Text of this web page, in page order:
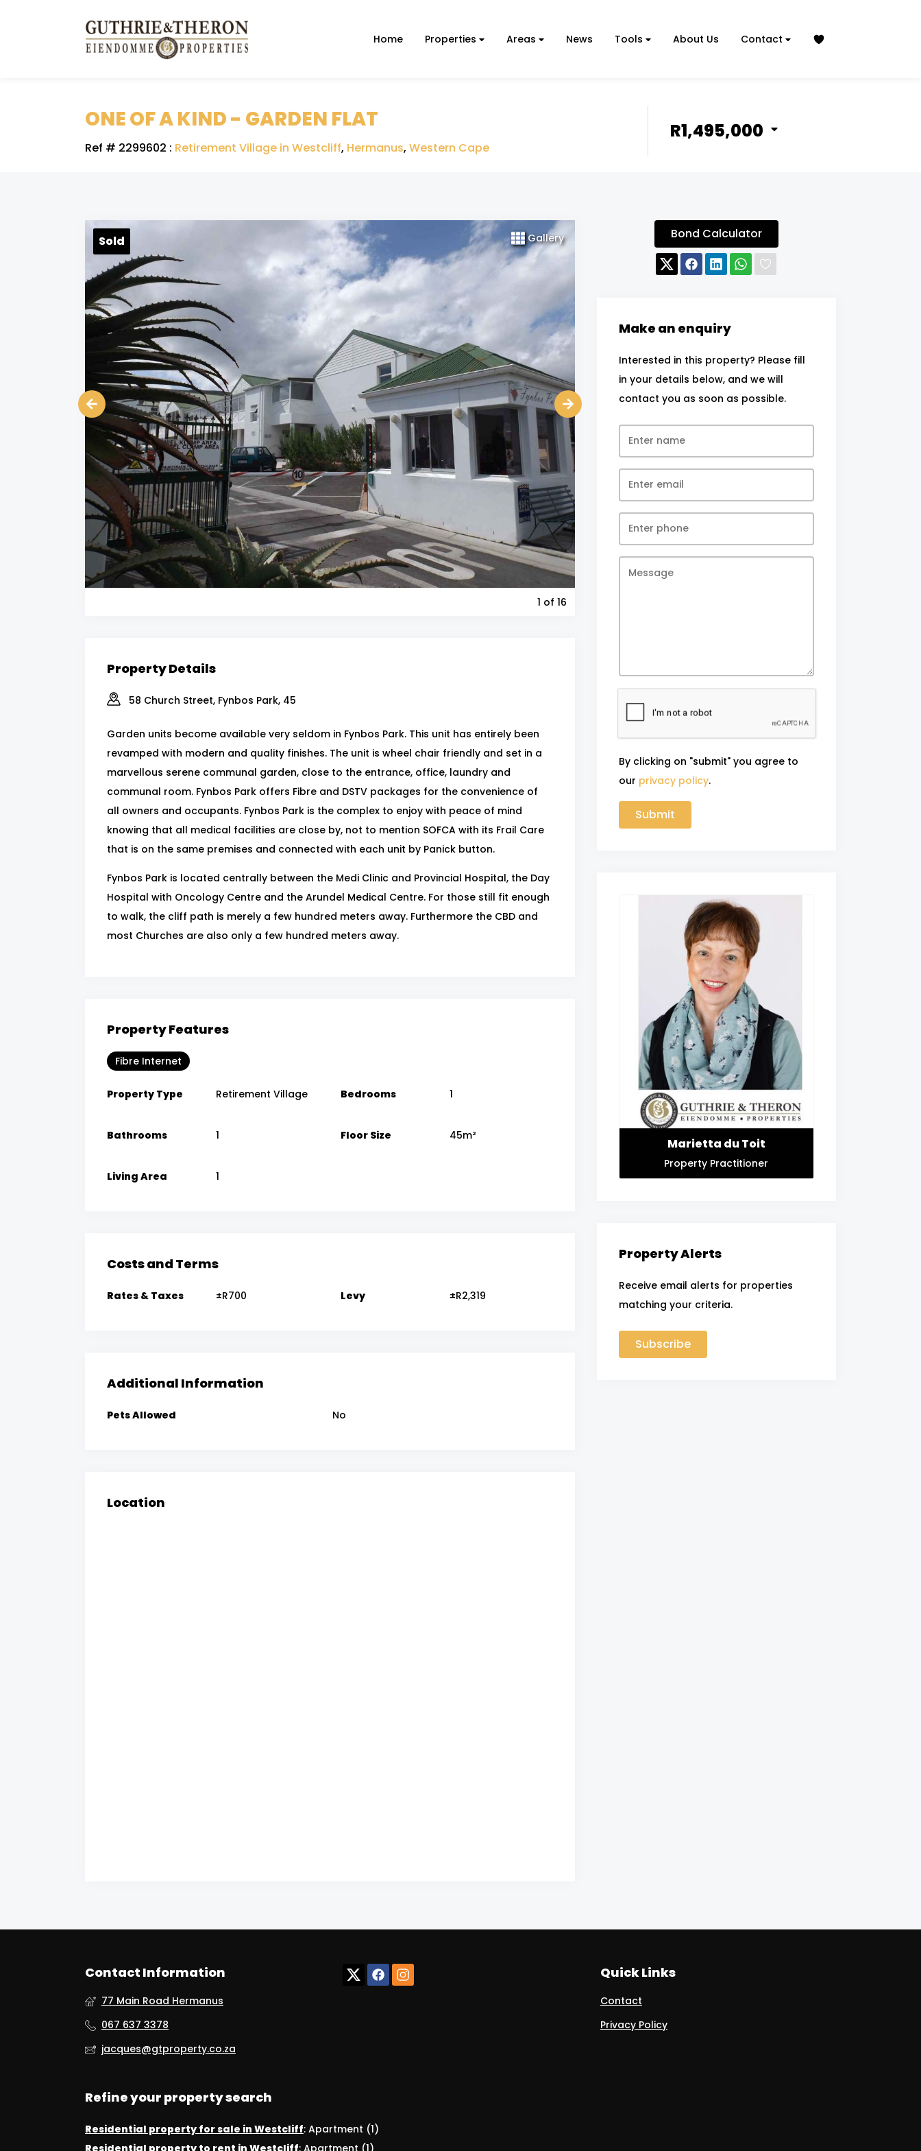
Home Properties Areas News Tools About Us Contact
ONE OF A KIND - GARDEN FLAT
Ref # 2299602 : Retirement Village in Westcliff, Hermanus, Western Cape
R1,495,000
Sold Gallery
1 of 16
Property Details
58 Church Street, Fynbos Park, 45
Garden units become available very seldom in Fynbos Park. This unit has entirely been
revamped with modern and quality finishes. The unit is wheel chair friendly and set in a
marvellous serene communal garden, close to the entrance, office, laundry and
communal room. Fynbos Park offers Fibre and DSTV packages for the convenience of
all owners and occupants. Fynbos Park is the complex to enjoy with peace of mind
knowing that all medical facilities are close by, not to mention SOFCA with its Frail Care
that is on the same premises and connected with each unit by Panick button.
Fynbos Park is located centrally between the Medi Clinic and Provincial Hospital, the Day
Hospital with Oncology Centre and the Arundel Medical Centre. For those still fit enough
to walk, the cliff path is merely a few hundred meters away. Furthermore the CBD and
most Churches are also only a few hundred meters away.
Property Features
Fibre Internet
Property Type Retirement Village Bedrooms 1
Bathrooms 1 Floor Size 45m²
Living Area 1
Costs and Terms
Rates & Taxes ±R700 Levy ±R2,319
Additional Information
Pets Allowed No
Location
Bond Calculator
Make an enquiry
Interested in this property? Please fill
in your details below, and we will
contact you as soon as possible.
By clicking on "submit" you agree to
our privacy policy.
Marietta du Toit
Property Practitioner
Property Alerts
Receive email alerts for properties
matching your criteria.
Subscribe
Contact Information
77 Main Road Hermanus
067 637 3378
jacques@gtproperty.co.za
Quick Links
Contact
Privacy Policy
Refine your property search
Residential property for sale in Westcliff: Apartment (1)
Residential property to rent in Westcliff: Apartment (1)